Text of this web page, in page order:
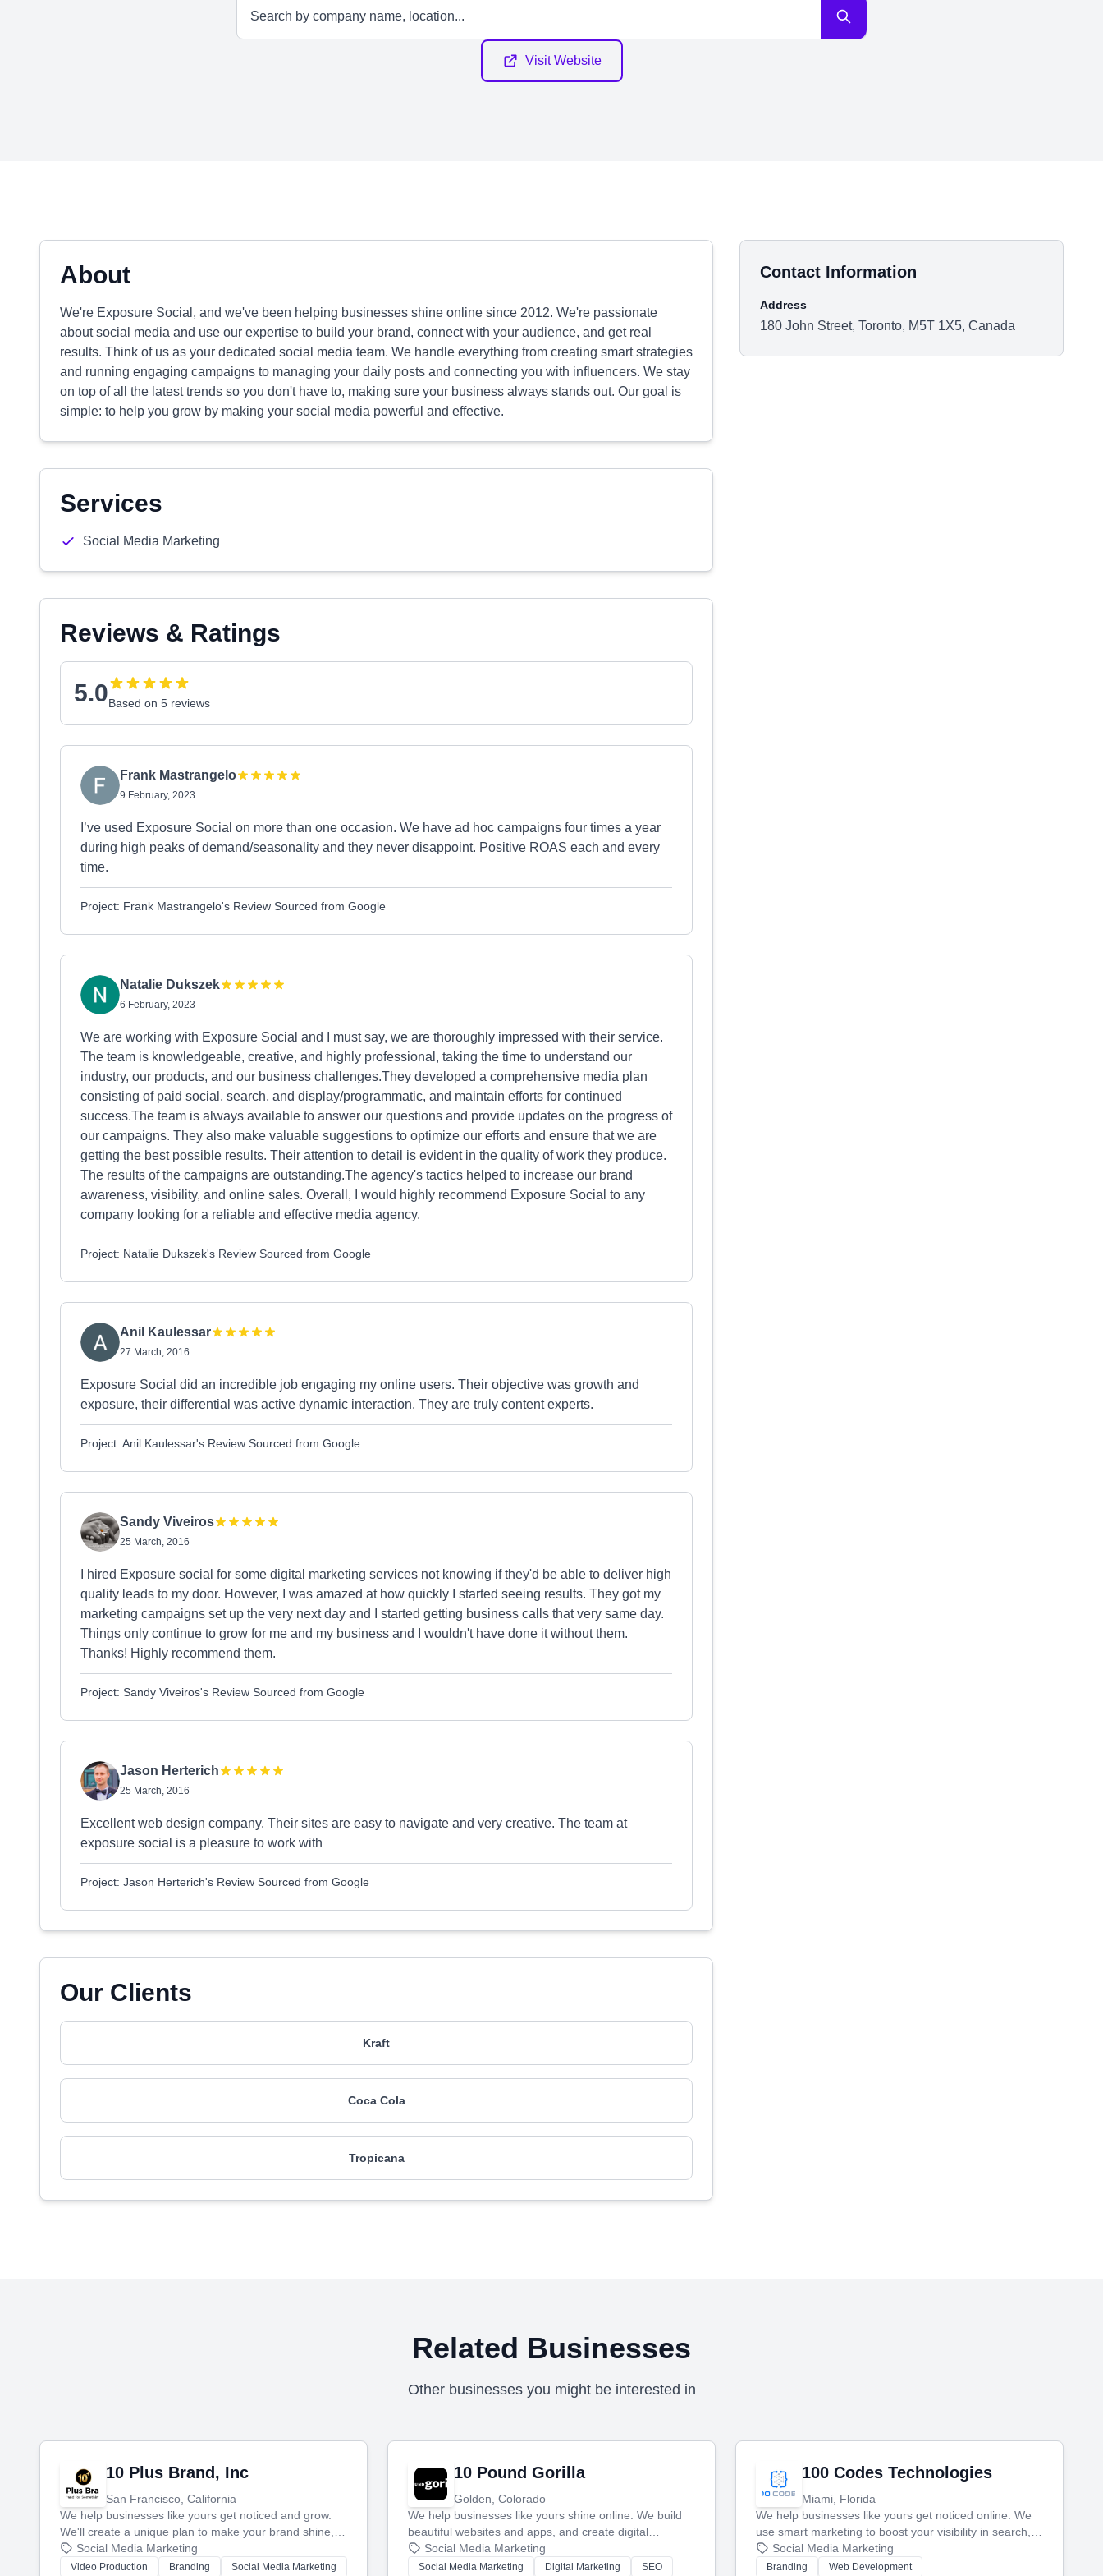
Visit Website
About
We're Exposure Social, and we've been helping businesses shine online since 2012. We're passionate
about social media and use our expertise to build your brand, connect with your audience, and get real
results. Think of us as your dedicated social media team. We handle everything from creating smart strategies
and running engaging campaigns to managing your daily posts and connecting you with influencers. We stay
on top of all the latest trends so you don't have to, making sure your business always stands out. Our goal is
simple: to help you grow by making your social media powerful and effective.
Services
Social Media Marketing
Reviews & Ratings
5.0Based on 5 reviews
Frank Mastrangelo
9 February, 2023
I’ve used Exposure Social on more than one occasion. We have ad hoc campaigns four times a year
during high peaks of demand/seasonality and they never disappoint. Positive ROAS each and every
time.
Project: Frank Mastrangelo's Review Sourced from Google
Natalie Dukszek
6 February, 2023
We are working with Exposure Social and I must say, we are thoroughly impressed with their service.
The team is knowledgeable, creative, and highly professional, taking the time to understand our
industry, our products, and our business challenges.They developed a comprehensive media plan
consisting of paid social, search, and display/programmatic, and maintain efforts for continued
success.The team is always available to answer our questions and provide updates on the progress of
our campaigns. They also make valuable suggestions to optimize our efforts and ensure that we are
getting the best possible results. Their attention to detail is evident in the quality of work they produce.
The results of the campaigns are outstanding.The agency's tactics helped to increase our brand
awareness, visibility, and online sales. Overall, I would highly recommend Exposure Social to any
company looking for a reliable and effective media agency.
Project: Natalie Dukszek's Review Sourced from Google
Anil Kaulessar
27 March, 2016
Exposure Social did an incredible job engaging my online users. Their objective was growth and
exposure, their differential was active dynamic interaction. They are truly content experts.
Project: Anil Kaulessar's Review Sourced from Google
Sandy Viveiros
25 March, 2016
I hired Exposure social for some digital marketing services not knowing if they'd be able to deliver high
quality leads to my door. However, I was amazed at how quickly I started seeing results. They got my
marketing campaigns set up the very next day and I started getting business calls that very same day.
Things only continue to grow for me and my business and I wouldn't have done it without them.
Thanks! Highly recommend them.
Project: Sandy Viveiros's Review Sourced from Google
Jason Herterich
25 March, 2016
Excellent web design company. Their sites are easy to navigate and very creative. The team at
exposure social is a pleasure to work with
Project: Jason Herterich's Review Sourced from Google
Our Clients
Kraft
Coca Cola
Tropicana
Contact Information
Address
180 John Street, Toronto, M5T 1X5, Canada
Related Businesses
Other businesses you might be interested in
10 Plus Brand, Inc
San Francisco, California
We help businesses like yours get noticed and grow.
We'll create a unique plan to make your brand shine,
then produce engaging content—like videos and
websites—to tell your story and connect you with the
Social Media Marketing
Video Production Branding Social Media Marketing
10 Pound Gorilla
Golden, Colorado
We help businesses like yours shine online. We build
beautiful websites and apps, and create digital
marketing that brings in more customers and helps you
make more money.
Social Media Marketing
Social Media Marketing Digital Marketing SEO
100 Codes Technologies
Miami, Florida
We help businesses like yours get noticed online. We
use smart marketing to boost your visibility in search,
manage your social media, and run ad campaigns that
actually work. Our custom strategies help you connect
Social Media Marketing
Branding Web Development